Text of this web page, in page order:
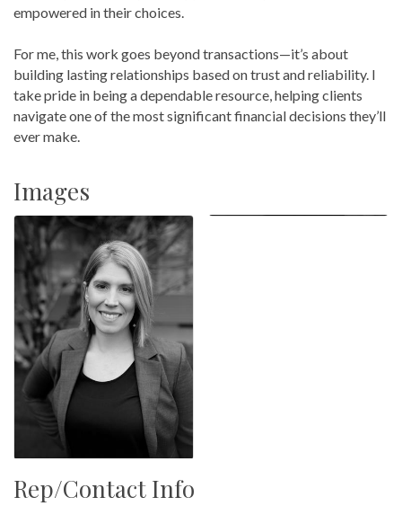
empowered in their choices.
For me, this work goes beyond transactions—it’s about
building lasting relationships based on trust and reliability. I
take pride in being a dependable resource, helping clients
navigate one of the most significant financial decisions they’ll
ever make.
Images
Rep/Contact Info